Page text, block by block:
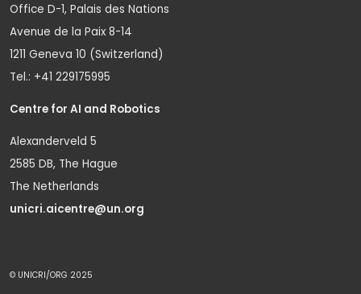
Office D-1, Palais des Nations
Avenue de la Paix 8-14
1211 Geneva 10 (Switzerland)
Tel.: +41 229175995
Centre for AI and Robotics
Alexanderveld 5
2585 DB, The Hague
The Netherlands
unicri.aicentre@un.org
© UNICRI/ORG 2025